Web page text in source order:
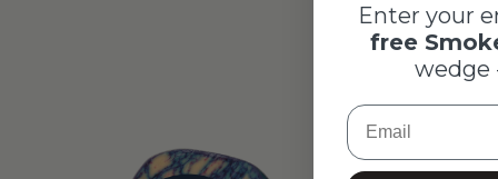
Enter your
free
wedge
Email